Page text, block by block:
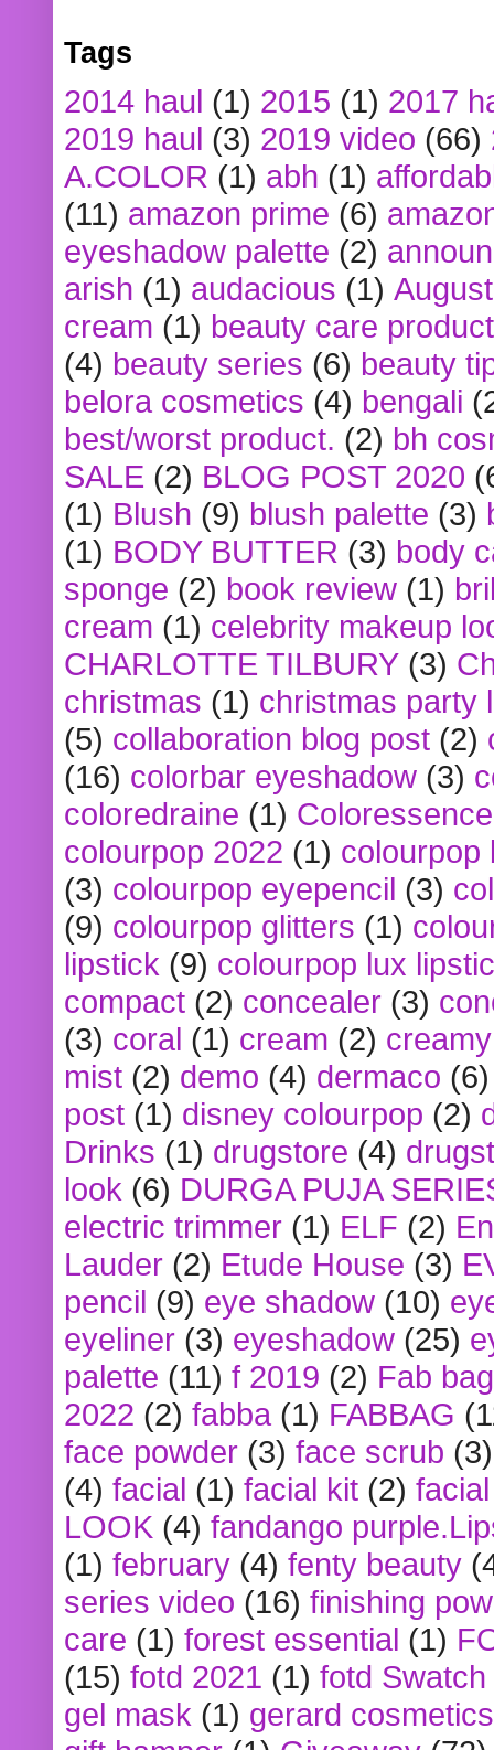
Tags
2014 haul (1) 2015 (1) 2017
2019 haul (3) 2019 video (66)
A.COLOR (1) abh (1)
(11) amazon prime (6)
eyeshadow palette (2)
arish (1) audacious (1)
cream (1) beauty care
(4) beauty series (6) beauty
belora cosmetics (4) bengali
best/worst product. (2) bh
SALE (2) BLOG POST 2020
(1) Blush (9) blush palette (3)
(1) BODY BUTTER (3) body
sponge (2) book review (1)
cream (1) celebrity makeup
CHARLOTTE TILBURY (3)
christmas (1) christmas party
(5) collaboration blog post (2)
(16) colorbar eyeshadow (3)
coloredraine (1) Coloressence
colourpop 2022 (1) colourpop
(3) colourpop eyepencil (3)
(9) colourpop glitters (1)
lipstick (9) colourpop lux
compact (2) concealer (3)
(3) coral (1) cream (2)
mist (2) demo (4) dermaco (6)
post (1) disney colourpop (2)
Drinks (1) drugstore (4)
look (6) DURGA PUJA
electric trimmer (1) ELF (2)
Lauder (2) Etude House (3)
pencil (9) eye shadow (10)
eyeliner (3) eyeshadow (25)
palette (11) f 2019 (2) Fab bag
2022 (2) fabba (1) FABBAG
face powder (3) face scrub (3)
(4) facial (1) facial kit (2)
LOOK (4) fandango
(1) february (4) fenty beauty
series video (16) finishing
care (1) forest essential (1)
(15) fotd 2021 (1) fotd
gel mask (1) gerard cosmetics